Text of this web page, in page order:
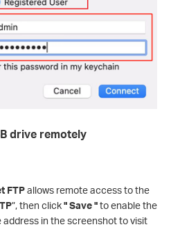
drive remotely
FTPallows remote access to the
”, then click" Save "to enable the
address in the screenshot to visit